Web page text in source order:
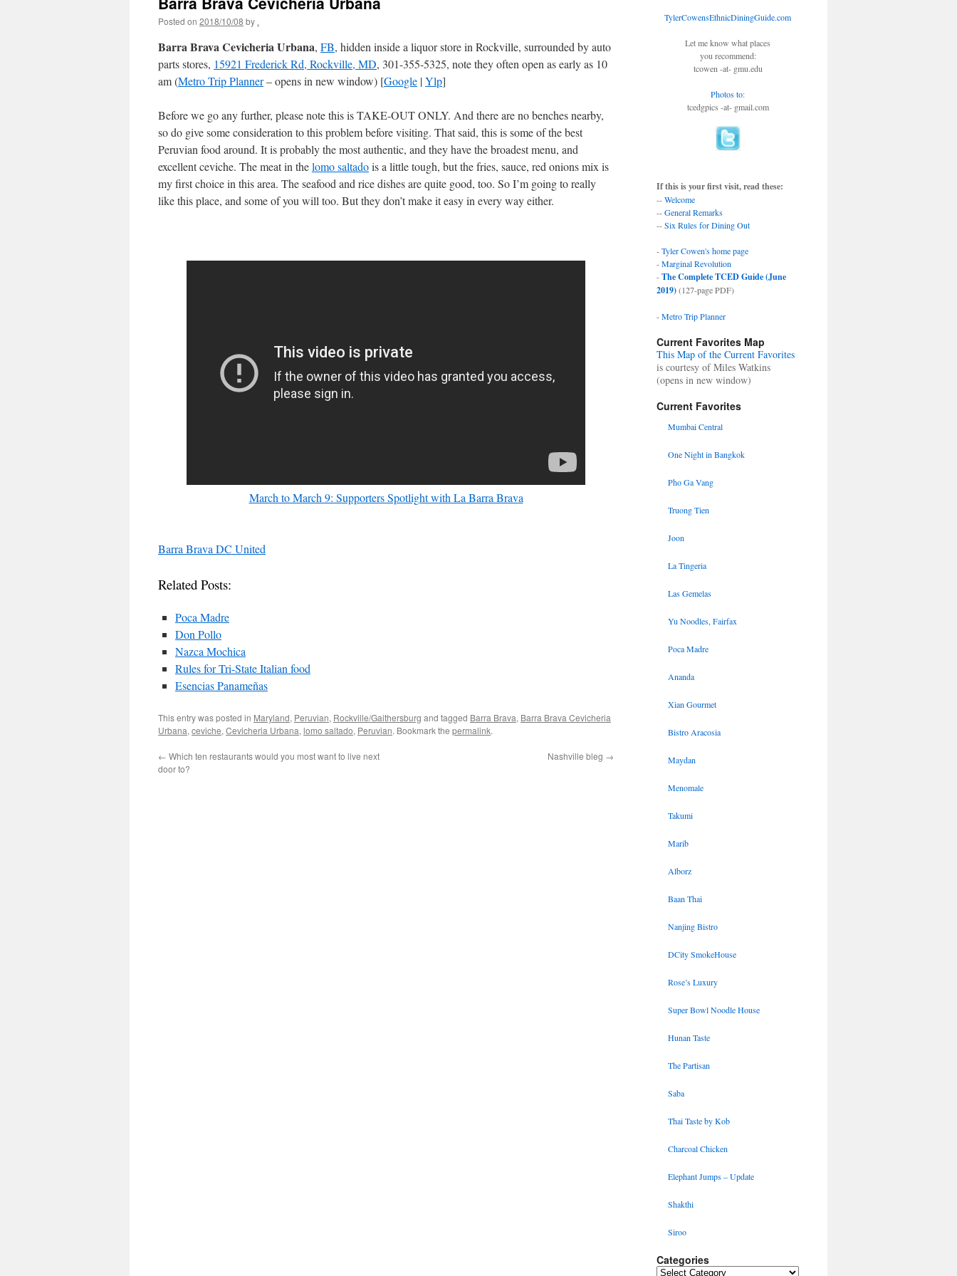
Posted on 2018/10/08 by .
Barra Brava Cevicheria Urbana, FB, hidden inside a liquor store in Rockville, surrounded by auto
parts stores, 15921 Frederick Rd, Rockville, MD, 301-355-5325, note they often open as early as 10
am (Metro Trip Planner– opens in new window) [Google |Ylp]
Before we go any further, please note this is TAKE-OUT ONLY. And there are no benches nearby,
so do give some consideration to this problem before visiting. That said, this is some of the best
Peruvian food around. It is probably the most authentic, and they have the broadest menu, and
excellent ceviche. The meat in thelomo saltadois a little tough, but the fries, sauce, red onions mix is
my first choice in this area. The seafood and rice dishes are quite good, too. So I’m going to really
like this place, and some of you will too. But they don’t make it easy in every way either.
March to March 9: Supporters Spotlight with La Barra Brava
Barra Brava DC United
Related Posts:
Poca Madre
Don Pollo
Nazca Mochica
Rules for Tri-State Italian food
Esencias Panameñas
This entry was posted in Maryland, Peruvian, Rockville/Gaithersburg and tagged Barra Brava, Barra Brava Cevicheria
Urbana, ceviche, Cevicheria Urbana, lomo saltado, Peruvian. Bookmark the permalink.
← Which ten restaurants would you most want to live next
door to?
Nashville bleg →
TylerCowensEthnicDiningGuide.com
Let me know what places
you recommend:
tcowen -at- gmu.edu
Photos to:
tcedgpics -at- gmail.com
If this is your first visit, read these:
--Welcome
--General Remarks
--Six Rules for Dining Out
-Tyler Cowen's home page
-Marginal Revolution
-The Complete TCED Guide (June
2019)(127-page PDF)
-Metro Trip Planner
Current Favorites Map
This Map of the Current Favorites
is courtesy of Miles Watkins
(opens in new window)
Current Favorites
Mumbai Central
One Night in Bangkok
Pho Ga Vang
Truong Tien
Joon
La Tingeria
Las Gemelas
Yu Noodles, Fairfax
Poca Madre
Ananda
Xian Gourmet
Bistro Aracosia
Maydan
Menomale
Takumi
Marib
Alborz
Baan Thai
Nanjing Bistro
DCity SmokeHouse
Rose’s Luxury
Super Bowl Noodle House
Hunan Taste
The Partisan
Saba
Thai Taste by Kob
Charcoal Chicken
Elephant Jumps – Update
Shakthi
Siroo
Categories
Categories